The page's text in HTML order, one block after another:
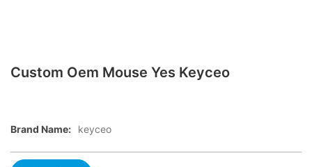
Custom Oem Mouse Yes Keyceo
Brand Name: keyceo